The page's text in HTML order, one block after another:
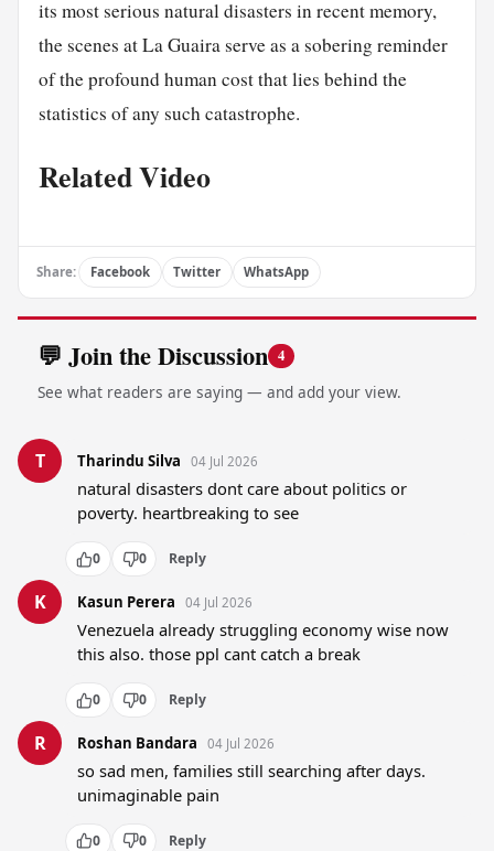
its most serious natural disasters in recent memory,
the scenes at La Guaira serve as a sobering reminder
of the profound human cost that lies behind the
statistics of any such catastrophe.
Related Video
Share: Facebook Twitter WhatsApp
💬 Join the Discussion 4
See what readers are saying — and add your view.
T Tharindu Silva 04 Jul 2026
natural disasters dont care about politics or
poverty. heartbreaking to see
0 0 Reply
K Kasun Perera 04 Jul 2026
Venezuela already struggling economy wise now
this also. those ppl cant catch a break
0 0 Reply
R Roshan Bandara 04 Jul 2026
so sad men, families still searching after days.
unimaginable pain
0 0 Reply